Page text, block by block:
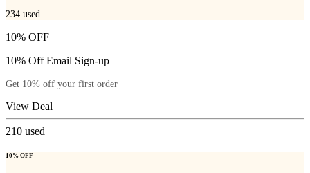
234 used
10% OFF
10% Off Email Sign-up
Get 10% off your first order
View Deal
210 used
10% OFF